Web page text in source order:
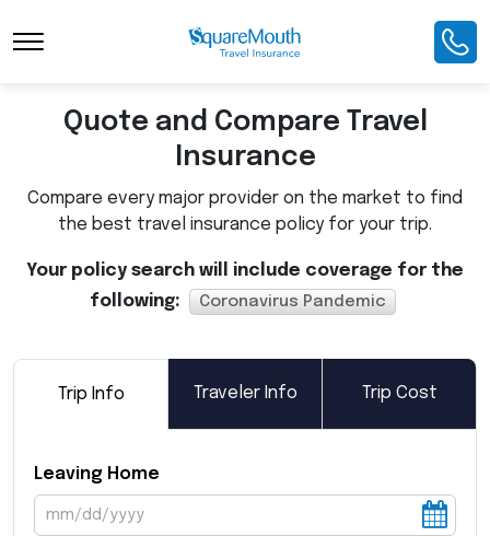
Toggle Navigation
Quote and Compare Travel
Insurance
Compare every major provider on the market to find
the best travel insurance policy for your trip.
Your policy search will include coverage for the
following:
Coronavirus Pandemic
Trip Info Traveler Info Trip Cost
Leaving Home